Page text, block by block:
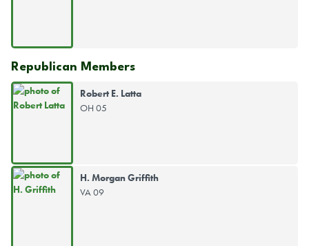
Republican Members
Robert E. Latta
OH 05
H. Morgan Griffith
VA 09